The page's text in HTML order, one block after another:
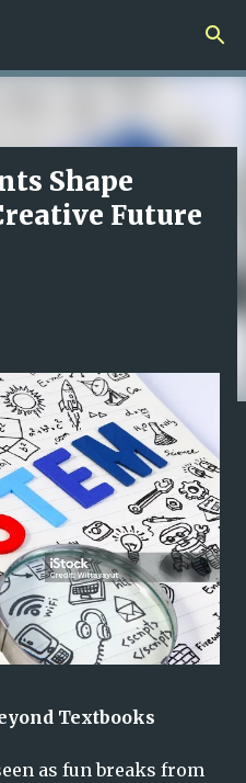
Shape
Future
Textbooks
as fun breaks from